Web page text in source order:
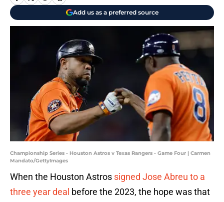
Add us as a preferred source
Championship Series - Houston Astros v Texas Rangers - Game Four | Carmen
Mandato/GettyImages
When the Houston Astros signed Jose Abreu to a
three year deal before the 2023, the hope was that